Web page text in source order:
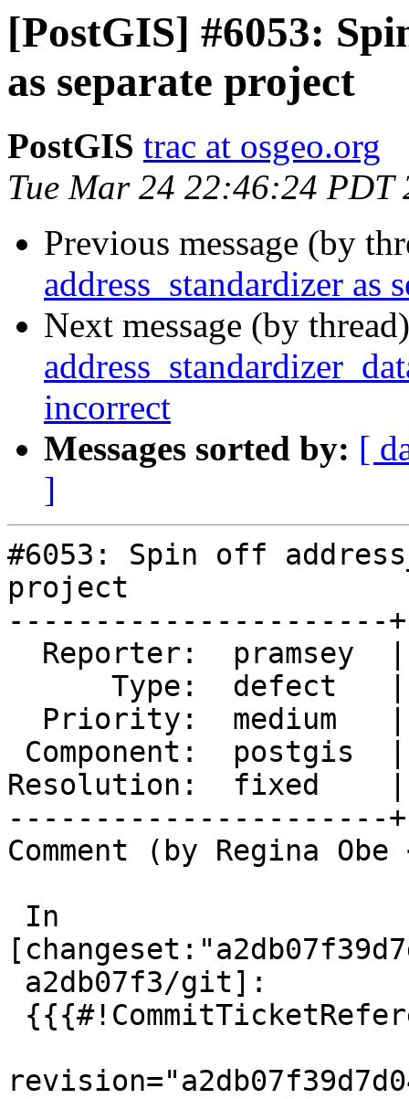
[PostGIS] #6053:
as separate project
PostGIS trac at osgeo.org
Tue Mar 24 22:46:24 PDT
Previous message (by
address_standardizer as
Next message (by
incorrect
Messages sorted by: [
]
#6053: Spin off
project
----------------------
Resolution:  fixed    |
----------------------
Comment (by Regina